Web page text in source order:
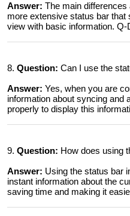
Answer: The main
more extensive status bar
view with basic information.
8. Question: Can I use the
Answer: Yes, when you are
information about syncing and
properly to display this
9. Question: How does using
Answer: Using the status bar
instant information about the
saving time and making it